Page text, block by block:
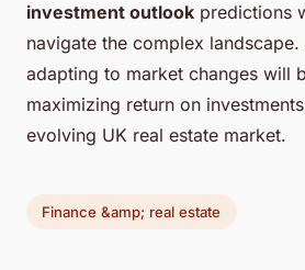
investment outlook predictions
navigate the complex
adapting to market changes will
maximizing return on
evolving UK real estate market.
Finance &amp; real estate